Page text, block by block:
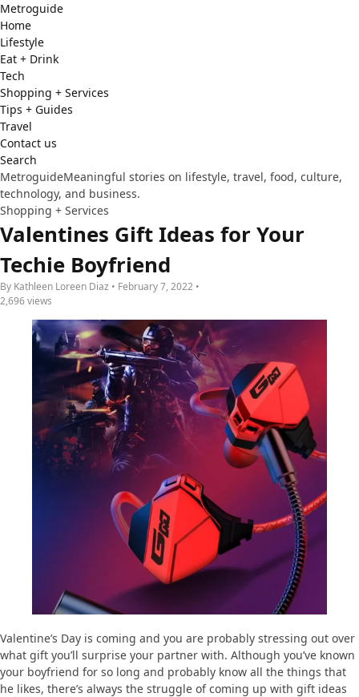
Metroguide
Home
Lifestyle
Eat + Drink
Tech
Shopping + Services
Tips + Guides
Travel
Contact us
Search
MetroguideMeaningful stories on lifestyle, travel, food, culture,
technology, and business.
Shopping + Services
Valentines Gift Ideas for Your
Techie Boyfriend
By Kathleen Loreen Diaz • February 7, 2022 •
2,696 views
Valentine’s Day is coming and you are probably stressing out over
what gift you’ll surprise your partner with. Although you’ve known
your boyfriend for so long and probably know all the things that
he likes, there’s always the struggle of coming up with gift ideas